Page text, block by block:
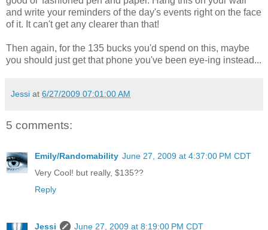
and write your reminders of the day's events right on the face
of it. It can't get any clearer than that!
Then again, for the 135 bucks you'd spend on this, maybe
you should just get that phone you've been eye-ing instead...
Jessi at 6/27/2009 07:01:00 AM
5 comments:
Emily/Randomability June 27, 2009 at 4:37:00 PM CDT
Very Cool! but really, $135??
Reply
Jessi
June 27, 2009 at 8:19:00 PM CDT